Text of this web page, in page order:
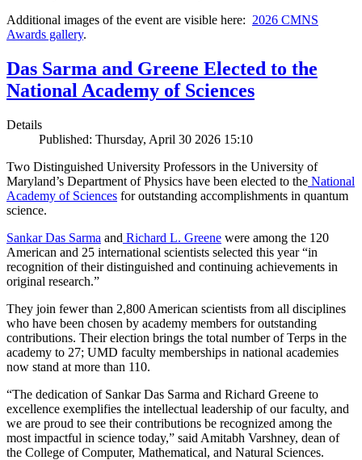
Additional images of the event are visible here: 2026 CMNS
Awards gallery.
Das Sarma and Greene Elected to the
National Academy of Sciences
Details
Published: Thursday, April 30 2026 15:10
Two Distinguished University Professors in the University of
Maryland’s Department of Physics have been elected to the National
Academy of Sciences for outstanding accomplishments in quantum
science.
Sankar Das Sarma and Richard L. Greene were among the 120
American and 25 international scientists selected this year “in
recognition of their distinguished and continuing achievements in
original research.”
They join fewer than 2,800 American scientists from all disciplines
who have been chosen by academy members for outstanding
contributions. Their election brings the total number of Terps in the
academy to 27; UMD faculty memberships in national academies
now stand at more than 110.
“The dedication of Sankar Das Sarma and Richard Greene to
excellence exemplifies the intellectual leadership of our faculty, and
we are proud to see their contributions be recognized among the
most impactful in science today,” said Amitabh Varshney, dean of
the College of Computer, Mathematical, and Natural Sciences.